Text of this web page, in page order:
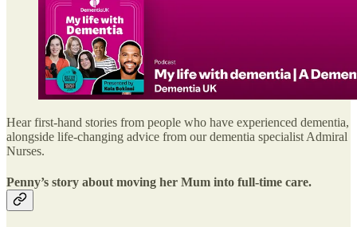
Hear first-hand stories from people who have experienced dementia,
alongside life-changing advice from our dementia specialist Admiral
Nurses.
Penny’s story about moving her Mum into full-time care.